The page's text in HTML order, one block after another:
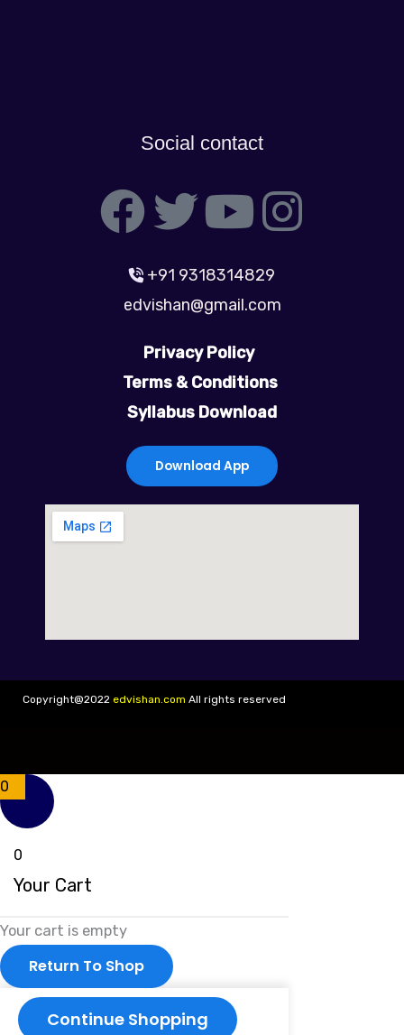
Social contact
F
a
c
e
b
o
o
k
T
w
i
t
t
e
r
Y
o
u
t
u
b
e
I
+91 9318314829
edvishan@gmail.com
Privacy Policy
Terms & Conditions
Syllabus Download
Download App
Copyright@2022 edvishan.com All rights reserved
0
0
Your Cart
Your cart is empty
Return To Shop
Continue Shopping